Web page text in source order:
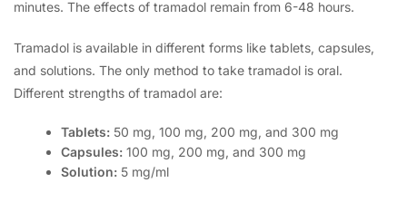
minutes. The effects of tramadol remain from 6-48 hours.
Tramadol is available in different forms like tablets, capsules,
and solutions. The only method to take tramadol is oral.
Different strengths of tramadol are:
Tablets: 50 mg, 100 mg, 200 mg, and 300 mg
Capsules: 100 mg, 200 mg, and 300 mg
Solution: 5 mg/ml